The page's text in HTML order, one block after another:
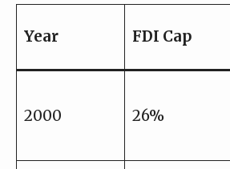
Year FDI Cap
2000 26%